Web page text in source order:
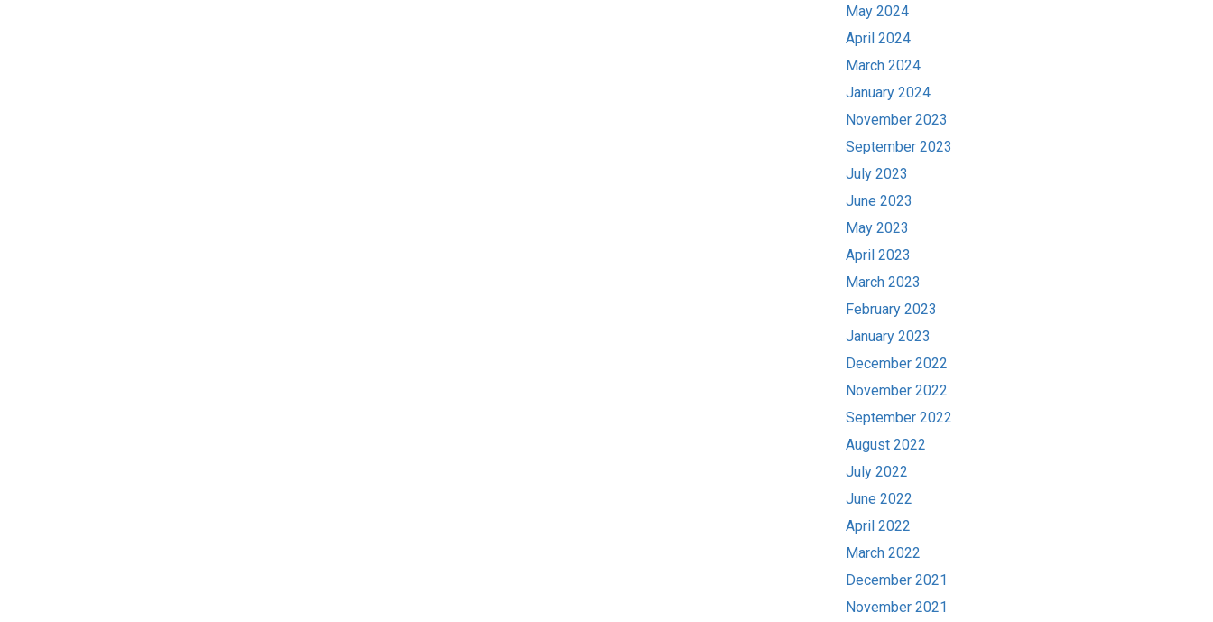
May 2024
April 2024
March 2024
January 2024
November 2023
September 2023
July 2023
June 2023
May 2023
April 2023
March 2023
February 2023
January 2023
December 2022
November 2022
September 2022
August 2022
July 2022
June 2022
April 2022
March 2022
December 2021
November 2021